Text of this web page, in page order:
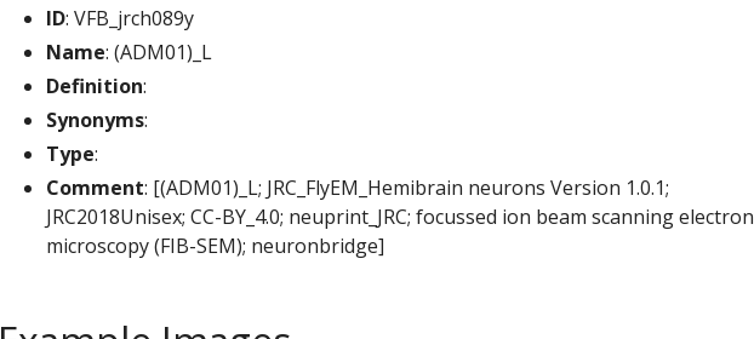
ID: VFB_jrch089y
Name: (ADM01)_L
Definition:
Synonyms:
Type:
Comment: [(ADM01)_L; JRC_FlyEM_Hemibrain neurons Version 1.0.1;
JRC2018Unisex; CC-BY_4.0; neuprint_JRC; focussed ion beam scanning electron
microscopy (FIB-SEM); neuronbridge]